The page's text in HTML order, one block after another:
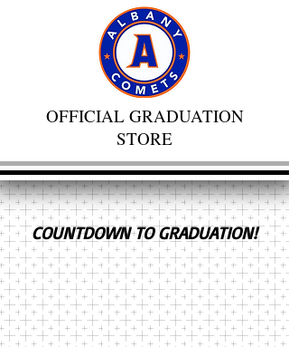
OFFICIAL GRADUATION
STORE
COUNTDOWN TO GRADUATION!